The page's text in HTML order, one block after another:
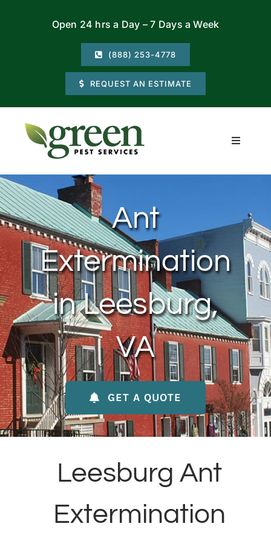
Open 24 hrs a Day – 7 Days a Week
(888) 253-4778
REQUEST AN ESTIMATE
Toggle
Residential
Commercial
Locations
About Us
Contact Us
My Account
Ant
Extermination
in Leesburg,
VA
GET A QUOTE
Leesburg Ant
Extermination